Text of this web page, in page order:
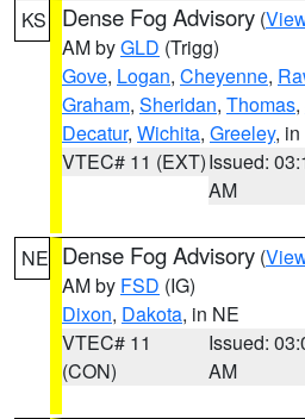
KS Dense Fog Advisory (
AM byGLD (Trigg)
Gove, Logan, Cheyenne,
Graham, Sheridan, Thomas,
Decatur, Wichita, Greeley, in
VTEC# 11 (EXT)Issued:
AM
NE Dense Fog Advisory (
AM by FSD (IG)
Dixon, Dakota, in NE
VTEC# 11
(CON)
Issued:
AM